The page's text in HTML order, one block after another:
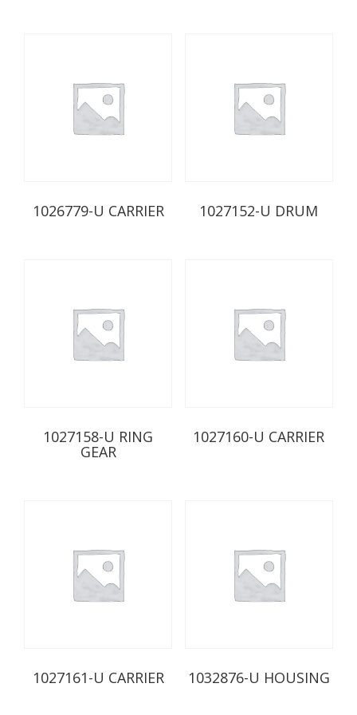
1026779-U CARRIER 1027152-U DRUM
1027158-U RING
GEAR
1027160-U CARRIER
1027161-U CARRIER 1032876-U HOUSING